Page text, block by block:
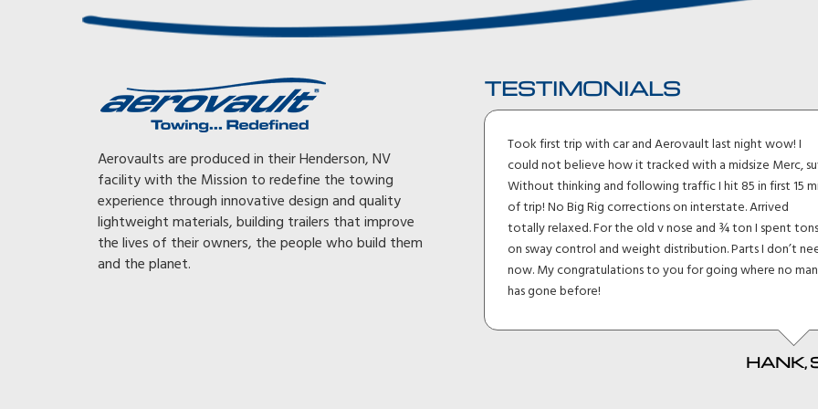
Aerovaults are produced in their Henderson, NV
facility with the Mission to redefine the towing
experience through innovative design and quality
lightweight materials, building trailers that improve
the lives of their owners, the people who build them
and the planet.
TESTIMONIALS
had to tow at 65 mph or less or the gearing on my truck
would kick down, killing my mileage. With my Aerovault I
can now tow faster and still get 35% better fuel mileage
than with my other trailer or I can go the same 65 mph and
get 56% better fuel mileage. The whole time not even
noticing the Aerovault is back there. Good design and
Took first trip with car and Aerovault last night wow! I
could not believe how it tracked with a midsize Merc,
Without thinking and following traffic I hit 85 in first 15
of trip! No Big Rig corrections on interstate. Arrived
totally relaxed. For the old v nose and ¾ ton I spent tons
on sway control and weight distribution. Parts I don’t
now. My congratulations to you for going where no man
has gone before!
HANK,